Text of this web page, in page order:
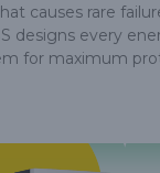
causes rare
designs every
for maximum